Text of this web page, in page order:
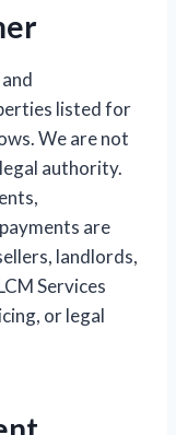
listed for
We are not
authority.
are
landlords,
Services
or legal